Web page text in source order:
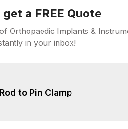
a FREE Quote
Orthopaedic Implants &
in your inbox!
to Pin Clamp